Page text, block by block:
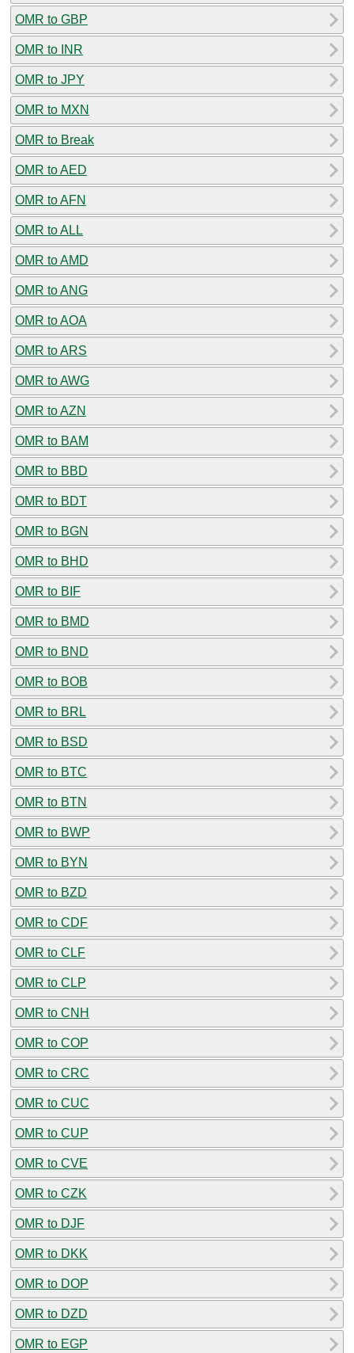
OMR to GBP
OMR to INR
OMR to JPY
OMR to MXN
OMR to Break
OMR to AED
OMR to AFN
OMR to ALL
OMR to AMD
OMR to ANG
OMR to AOA
OMR to ARS
OMR to AWG
OMR to AZN
OMR to BAM
OMR to BBD
OMR to BDT
OMR to BGN
OMR to BHD
OMR to BIF
OMR to BMD
OMR to BND
OMR to BOB
OMR to BRL
OMR to BSD
OMR to BTC
OMR to BTN
OMR to BWP
OMR to BYN
OMR to BZD
OMR to CDF
OMR to CLF
OMR to CLP
OMR to CNH
OMR to COP
OMR to CRC
OMR to CUC
OMR to CUP
OMR to CVE
OMR to CZK
OMR to DJF
OMR to DKK
OMR to DOP
OMR to DZD
OMR to EGP